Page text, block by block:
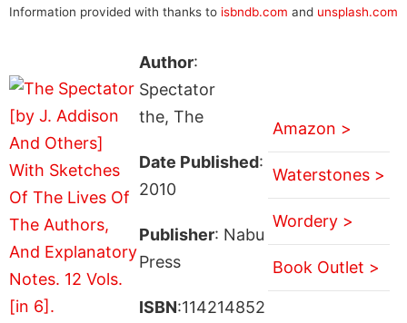
Information provided with thanks to isbndb.com and unsplash.com
Author:
Spectator
the, The
Date Published:
2010
Publisher: Nabu
Press
ISBN:114214852
Amazon >
Waterstones >
Wordery >
Book Outlet >